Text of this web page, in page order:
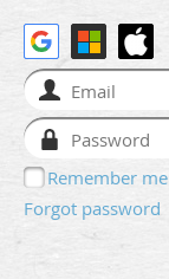
Remember me
Forgot password